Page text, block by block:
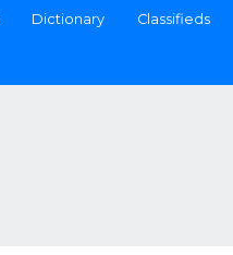
Dictionary Classifieds